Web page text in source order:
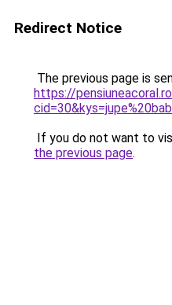
Redirect Notice
The previous page is
https://
If you do not want to
the previous page.